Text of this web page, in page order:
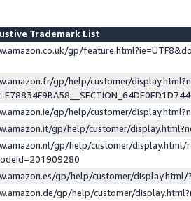
Trademark List
gp/
gp/help/customer/
gp/help/customer/
gp/help/customer/
gp/help/customer/display.html/
gp/help/customer/
gp/help/customer/